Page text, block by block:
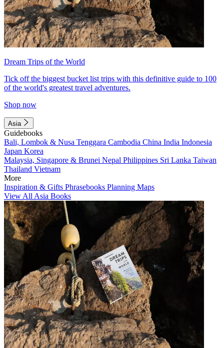
Dream Trips of the World
Tick off the biggest bucket list trips with this definitive guide to 100
of the world's greatest travel adventures.
Shop now
Asia
Guidebooks
Bali, Lombok & Nusa Tenggara Cambodia China India Indonesia
Japan Korea
Malaysia, Singapore & Brunei Nepal Philippines Sri Lanka Taiwan
Thailand Vietnam
More
Inspiration & Gifts Phrasebooks Planning Maps
View All Asia Books